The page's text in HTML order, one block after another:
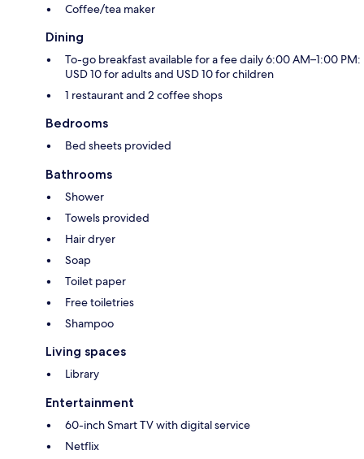
Coffee/tea maker
Dining
To-go breakfast available for a fee daily 6:00 AM–1:00 PM:
USD 10 for adults and USD 10 for children
1 restaurant and 2 coffee shops
Bedrooms
Bed sheets provided
Bathrooms
Shower
Towels provided
Hair dryer
Soap
Toilet paper
Free toiletries
Shampoo
Living spaces
Library
Entertainment
60-inch Smart TV with digital service
Netflix